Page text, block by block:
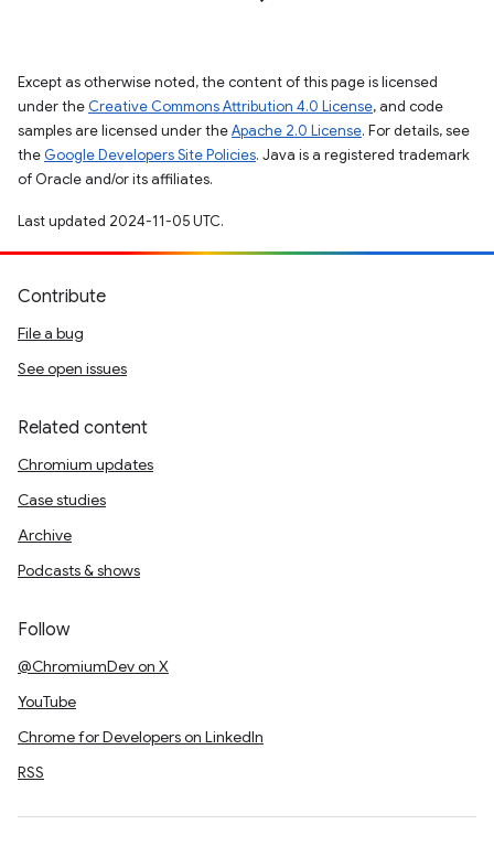
Except as otherwise noted, the content of this page is licensed
under the Creative Commons Attribution 4.0 License, and code
samples are licensed under theApache 2.0 License. For details, see
the Google Developers Site Policies. Java is a registered trademark
of Oracle and/or its affiliates.
Last updated 2024-11-05 UTC.
Contribute
File a bug
See open issues
Related content
Chromium updates
Case studies
Archive
Podcasts & shows
Follow
@ChromiumDev on X
YouTube
Chrome for Developers on LinkedIn
RSS